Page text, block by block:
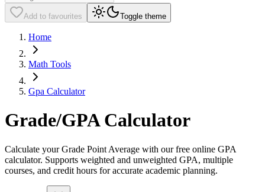
Add to favourites Toggle theme
Home
Math Tools
Gpa Calculator
Grade/GPA Calculator
Calculate your Grade Point Average with our free online GPA
calculator. Supports weighted and unweighted GPA, multiple
courses, and credit hours for accurate academic planning.